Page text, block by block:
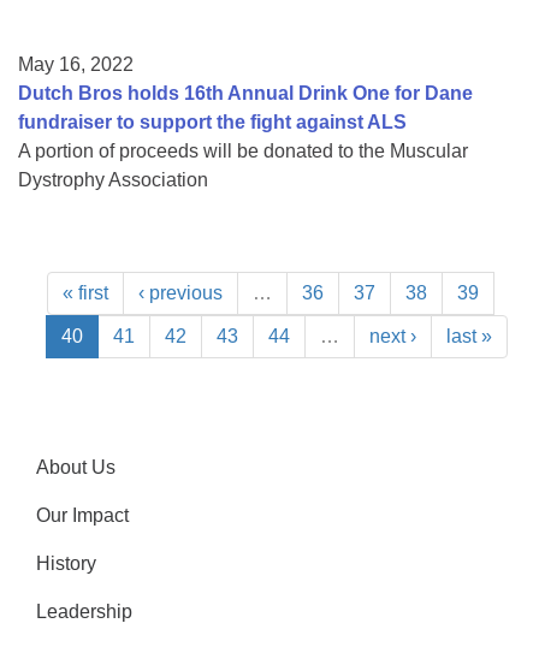
May 16, 2022
Dutch Bros holds 16th Annual Drink One for Dane
fundraiser to support the fight against ALS
A portion of proceeds will be donated to the Muscular
Dystrophy Association
« first ‹ previous … 36 37 38 39
40 41 42 43 44 … next › last »
About Us
Our Impact
History
Leadership